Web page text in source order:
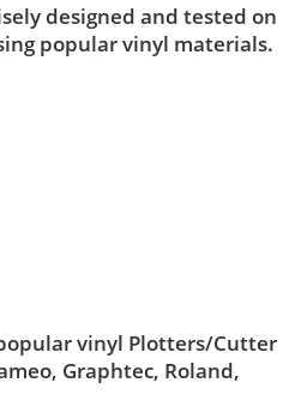
designed and tested on
popular vinyl materials.
vinyl Plotters/Cutter
Graphtec, Roland,